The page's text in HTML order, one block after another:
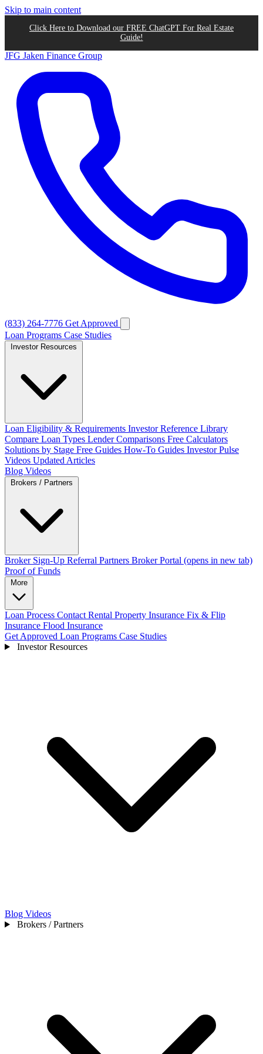
Skip to main content
Click Here to Download our FREE ChatGPT For Real Estate
Guide!
JFG Jaken Finance Group
(833) 264-7776 Get Approved
Loan Programs Case Studies
Loan Eligibility & Requirements Investor Reference Library
Compare Loan Types Lender Comparisons Free Calculators
Solutions by Stage Free Guides How-To Guides Investor Pulse
Videos Updated Articles
Blog Videos
Broker Sign-Up Referral Partners Broker Portal (opens in new tab)
Proof of Funds
Loan Process Contact Rental Property Insurance Fix & Flip
Insurance Flood Insurance
Get Approved Loan Programs Case Studies
Investor Resources
Blog Videos
Brokers / Partners